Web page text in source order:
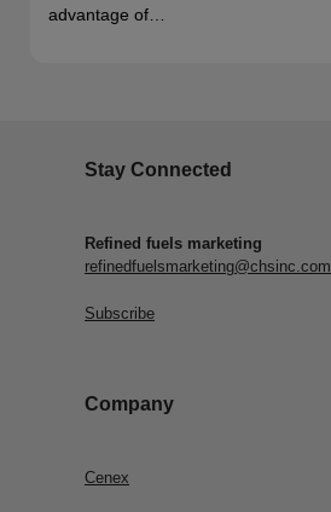
advantage of…
Stay Connected
Refined fuels marketing
refinedfuelsmarketing@chsinc.com
Subscribe
Company
Cenex